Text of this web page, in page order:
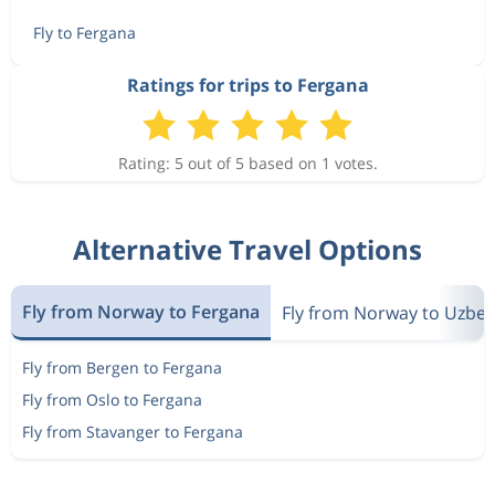
Fly to Fergana
Ratings for trips to Fergana
Rating: 5 out of 5 based on 1 votes.
Alternative Travel Options
Fly from Norway to Fergana Fly from Norway to
Fly from Bergen to Fergana
Fly from Oslo to Fergana
Fly from Stavanger to Fergana